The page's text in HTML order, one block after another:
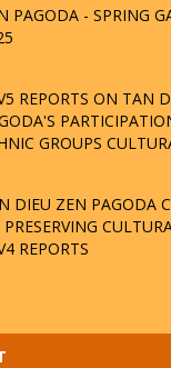
PAGODA - SPRING
REPORTS ON TAN
GROUPS
DIEU ZEN PAGODA
REPORTS